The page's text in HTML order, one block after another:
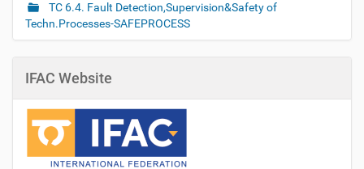
TC 6.4. Fault Detection,Supervision&Safety of
Techn.Processes-SAFEPROCESS
IFAC Website